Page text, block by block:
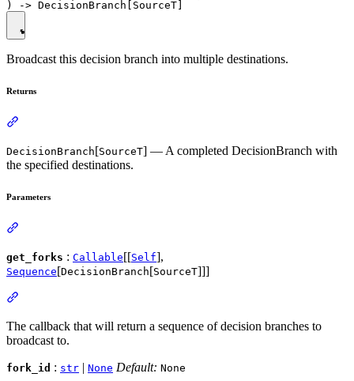
Broadcast this decision branch into multiple destinations.
Returns
DecisionBranch[SourceT] — A completed DecisionBranch with
the specified destinations.
Parameters
get_forks : Callable[[Self],
Sequence[DecisionBranch[SourceT]]]
The callback that will return a sequence of decision branches to
broadcast to.
fork_id : str | None Default: None